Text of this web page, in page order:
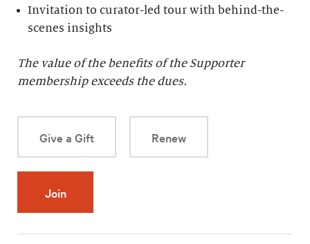
Invitation to curator-led tour with behind-the-
scenes insights
The value of the benefits of the Supporter
membership exceeds the dues.
Give a Gift Renew
Join